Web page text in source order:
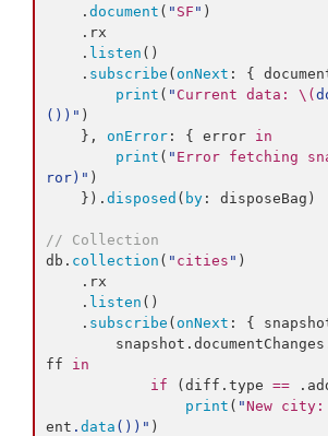
    .
document ( " SF " )
    .
rx
    .
listen ()
    .
subscribe ( onNext : {
print ( " Current data: \(
() ) " )
    },
onError : { error in
print ( " Error fetching
ror) " )
    }).
disposed ( by : disposeBag)
// Collection
db. collection ( " cities " )
    .
rx
    .
listen ()
    .
subscribe ( onNext : {
        snapshot.
documentChanges
ff in
if (diff. type == .
print ( "New city:
ent . data () ) " )